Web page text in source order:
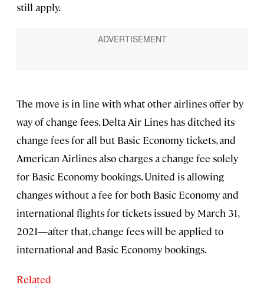
still apply.
The move is in line with what other airlines offer by
way of change fees. Delta Air Lines has ditched its
change fees for all but Basic Economy tickets, and
American Airlines also charges a change fee solely
for Basic Economy bookings. United is allowing
changes without a fee for both Basic Economy and
international flights for tickets issued by March 31,
2021—after that, change fees will be applied to
international and Basic Economy bookings.
Related